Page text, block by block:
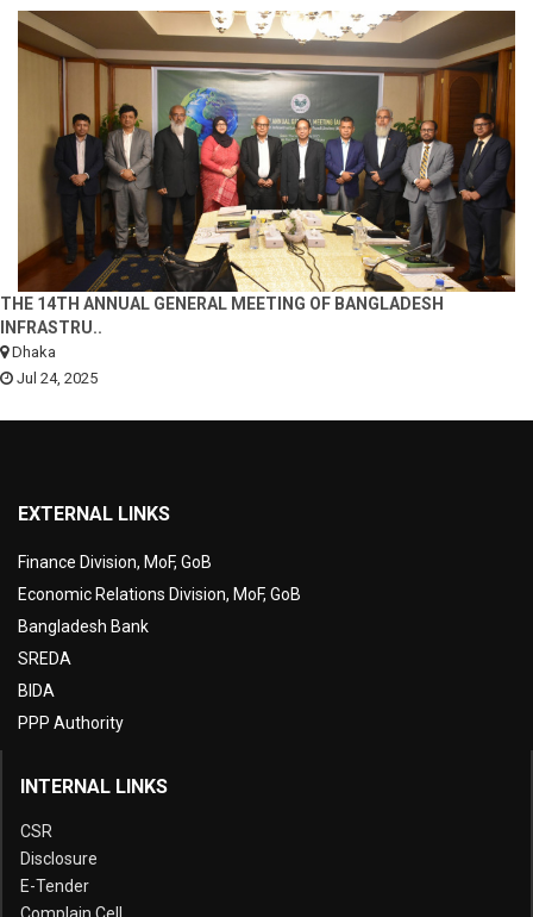
THE 14TH ANNUAL GENERAL MEETING OF BANGLADESH
INFRASTRU..
Dhaka
Jul 24, 2025
EXTERNAL LINKS
Finance Division, MoF, GoB
Economic Relations Division, MoF, GoB
Bangladesh Bank
SREDA
BIDA
PPP Authority
INTERNAL LINKS
CSR
Disclosure
E-Tender
Complain Cell